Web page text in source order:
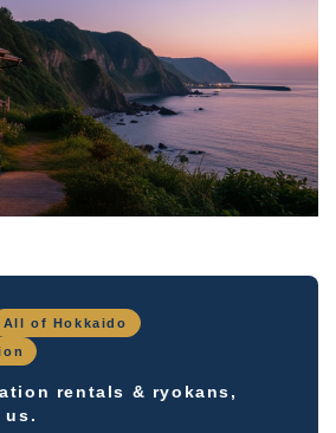
All of Hokkaido
rentals & ryokans,
us.